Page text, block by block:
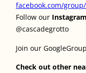
facebook.com/
Follow our
@cascadegrotto
Join our
Check out other